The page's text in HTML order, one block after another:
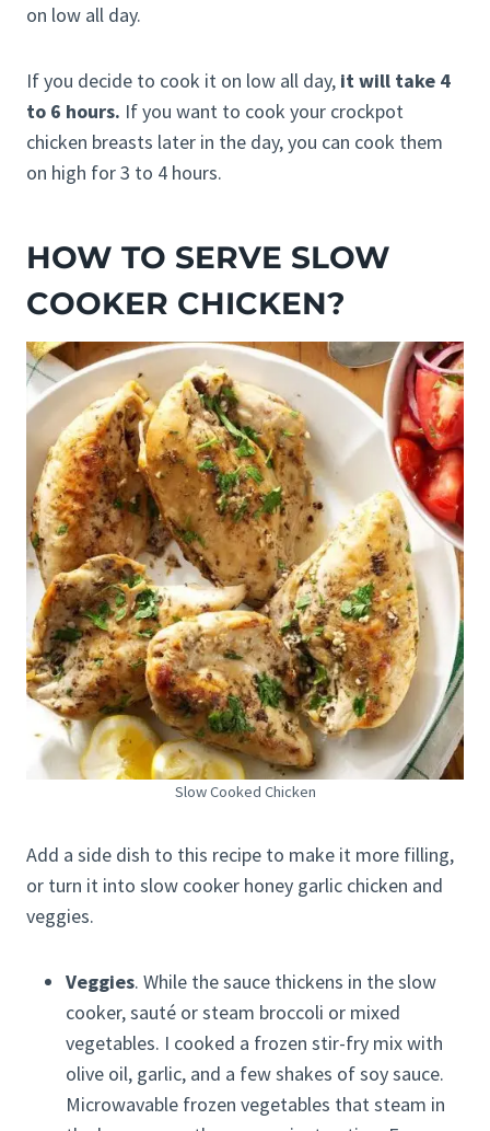
on low all day.
If you decide to cook it on low all day, it will take 4
to 6 hours. If you want to cook your crockpot
chicken breasts later in the day, you can cook them
on high for 3 to 4 hours.
HOW TO SERVE SLOW
COOKER CHICKEN?
Slow Cooked Chicken
Add a side dish to this recipe to make it more filling,
or turn it into slow cooker honey garlic chicken and
veggies.
Veggies. While the sauce thickens in the slow
cooker, sauté or steam broccoli or mixed
vegetables. I cooked a frozen stir-fry mix with
olive oil, garlic, and a few shakes of soy sauce.
Microwavable frozen vegetables that steam in